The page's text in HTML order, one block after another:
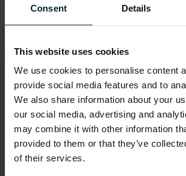
Consent Details
This website uses cookies
We use cookies to personalise content
provide social media features and to
We also share information about your
our social media, advertising and
may combine it with other information
provided to them or that they’ve
of their services.
Event:December 1, 2024
UKOUG Conference
Eastside Rooms, Birmingham